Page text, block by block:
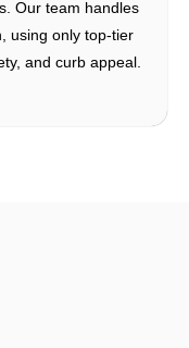
Our team handles
using only top-tier
and curb appeal.